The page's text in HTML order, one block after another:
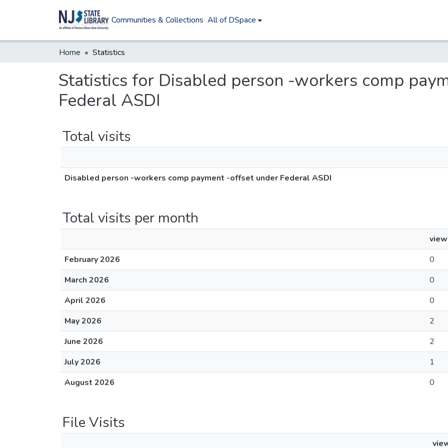
Communities & Collections All of DSpace
Home Statistics
Statistics for Disabled person -workers comp
Federal ASDI
Total visits
Disabled person -workers comp payment -offset under Federal ASDI
Total visits per month
February 2026
0
March 2026
0
April 2026
0
May 2026
2
June 2026
2
July 2026
1
August 2026
0
File Visits